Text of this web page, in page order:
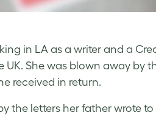
in LA as a writer and a
UK. She was blown away by
received in return.
the letters her father wrote